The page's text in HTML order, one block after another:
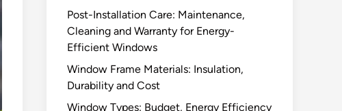
Post-Installation Care: Maintenance,
Cleaning and Warranty for Energy-
Efficient Windows
Window Frame Materials: Insulation,
Durability and Cost
Window Types: Budget, Energy Efficiency